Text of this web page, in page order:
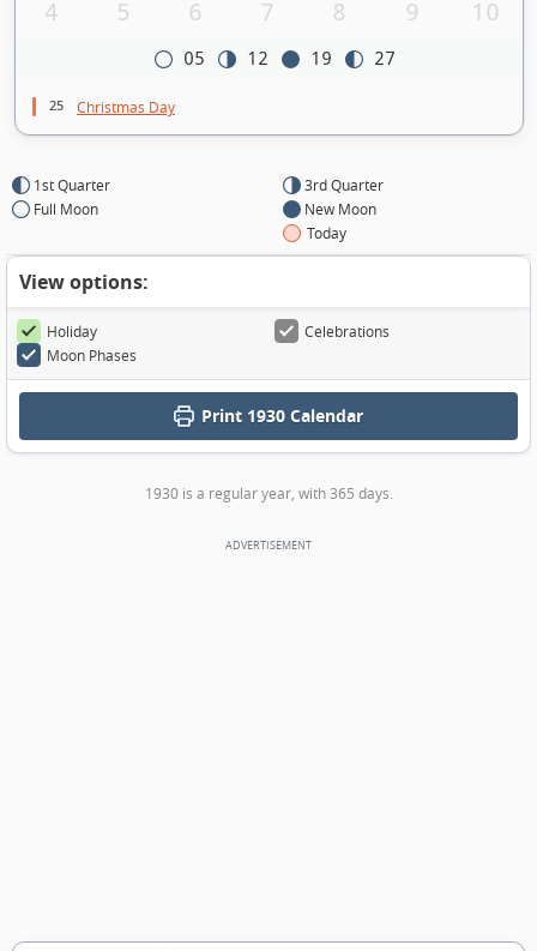
4 5 6 7 8 9 10
05 12 19 27
25 Christmas Day
1st Quarter
Full Moon
3rd Quarter
New Moon
Today
View options:
Holiday
Celebrations
Moon Phases
Print 1930 Calendar
1930 is a regular year, with 365 days.